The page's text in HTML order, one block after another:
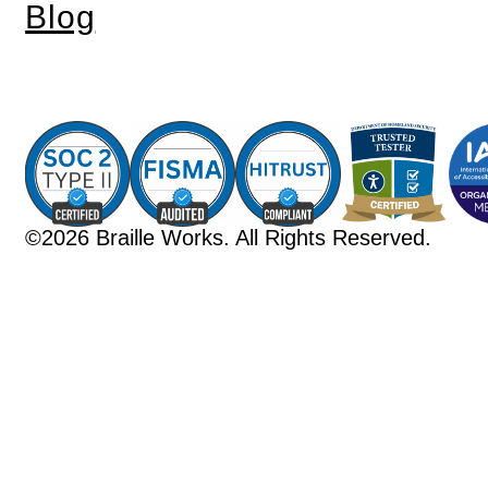
Blog
©2026 Braille Works. All Rights Reserved.